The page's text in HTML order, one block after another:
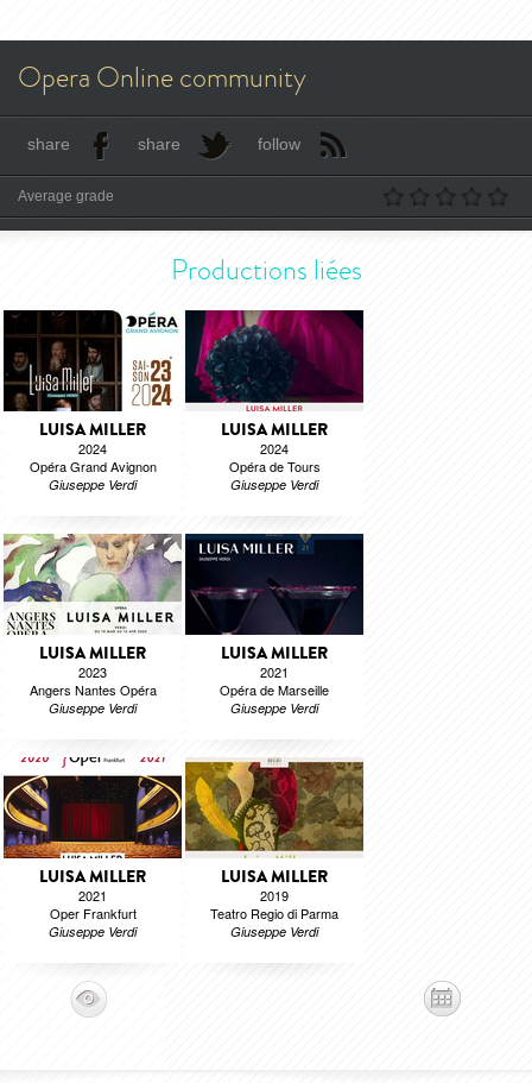
Opera Online community
share share follow
Average grade
Productions liées
LUISA MILLER
2024
Opéra Grand Avignon
Giuseppe Verdi
LUISA MILLER
2024
Opéra de Tours
Giuseppe Verdi
LUISA MILLER
2023
Angers Nantes Opéra
Giuseppe Verdi
LUISA MILLER
2021
Opéra de Marseille
Giuseppe Verdi
LUISA MILLER
2021
Oper Frankfurt
Giuseppe Verdi
LUISA MILLER
2019
Teatro Regio di Parma
Giuseppe Verdi